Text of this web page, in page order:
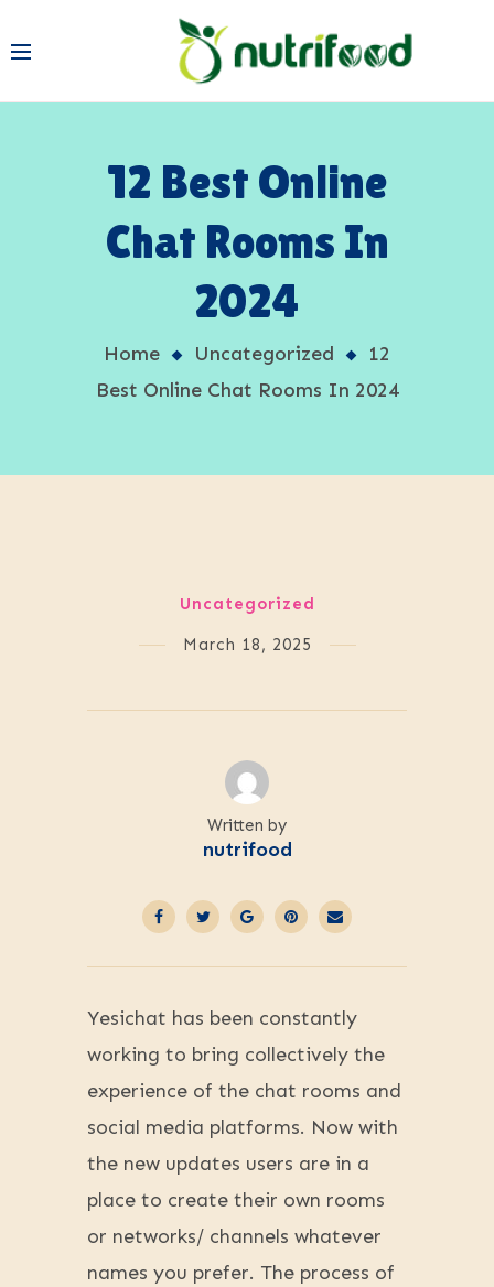
12 Best Online
Chat Rooms In
2024
Home Uncategorized
12
Best Online Chat Rooms In 2024
Uncategorized
March 18, 2025
Written by
nutrifood
Yesichat has been constantly
working to bring collectively the
experience of the chat rooms and
social media platforms. Now with
the new updates users are in a
place to create their own rooms
or networks/ channels whatever
names you prefer. The process of